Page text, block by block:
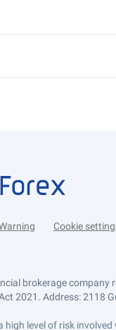
Cookie
brokerage company
2021. Address: 2118
high level of risk